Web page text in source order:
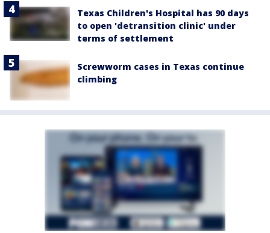
Texas Children's Hospital has 90 days
to open 'detransition clinic' under
terms of settlement
Screwworm cases in Texas continue
climbing